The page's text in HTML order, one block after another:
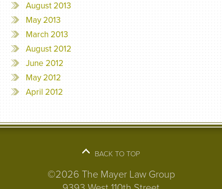
August 2013
May 2013
March 2013
August 2012
June 2012
May 2012
April 2012
BACK TO TOP
©2026 The Mayer Law Group